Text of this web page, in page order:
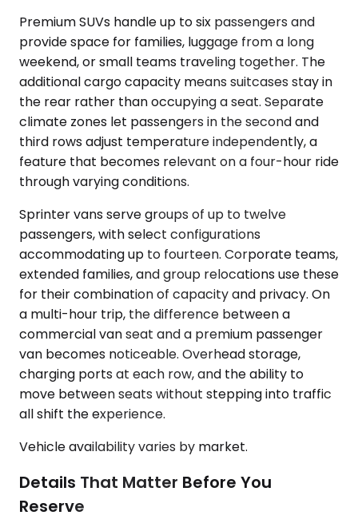
Premium SUVs handle up to six passengers and
provide space for families, luggage from a long
weekend, or small teams traveling together. The
additional cargo capacity means suitcases stay in
the rear rather than occupying a seat. Separate
climate zones let passengers in the second and
third rows adjust temperature independently, a
feature that becomes relevant on a four-hour ride
through varying conditions.
Sprinter vans serve groups of up to twelve
passengers, with select configurations
accommodating up to fourteen. Corporate teams,
extended families, and group relocations use these
for their combination of capacity and privacy. On
a multi-hour trip, the difference between a
commercial van seat and a premium passenger
van becomes noticeable. Overhead storage,
charging ports at each row, and the ability to
move between seats without stepping into traffic
all shift the experience.
Vehicle availability varies by market.
Details That Matter Before You
Reserve